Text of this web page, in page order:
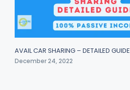
AVAIL CAR SHARING – DETAILED GUIDE
December 24, 2022